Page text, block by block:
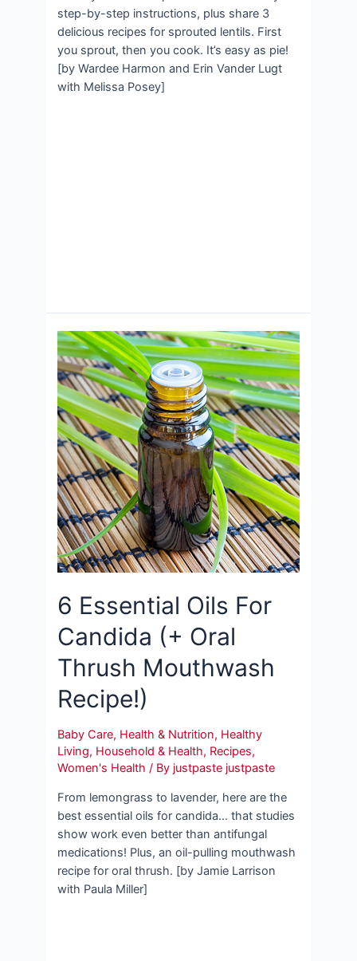
step-by-step instructions, plus share 3
delicious recipes for sprouted lentils. First
you sprout, then you cook. It’s easy as pie!
[by Wardee Harmon and Erin Vander Lugt
with Melissa Posey]
6 Essential Oils For
Candida (+ Oral
Thrush Mouthwash
Recipe!)
Baby Care, Health & Nutrition, Healthy
Living, Household & Health, Recipes,
Women's Health / By justpaste justpaste
From lemongrass to lavender, here are the
best essential oils for candida… that studies
show work even better than antifungal
medications! Plus, an oil-pulling mouthwash
recipe for oral thrush. [by Jamie Larrison
with Paula Miller]